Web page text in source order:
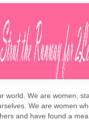
world. We are women,
We are women
and have found a